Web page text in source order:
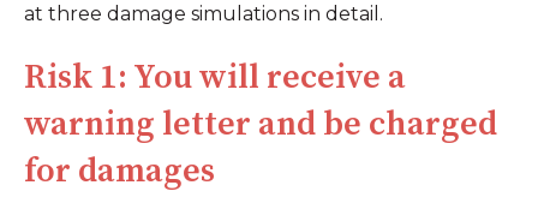
at three damage simulations in detail.
Risk 1: You will receive a
warning letter and be charged
for damages